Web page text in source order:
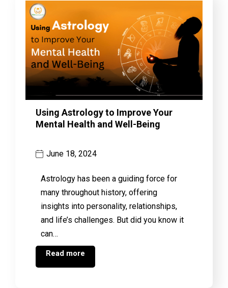
Using Astrology to Improve Your
Mental Health and Well-Being
June 18, 2024
Astrology has been a guiding force for
many throughout history, offering
insights into personality, relationships,
and life’s challenges. But did you know it
can…
Read more